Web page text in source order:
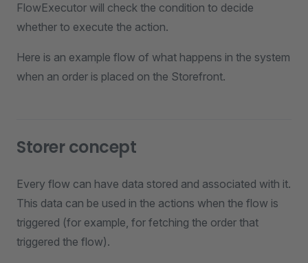
FlowExecutor will check the condition to decide
whether to execute the action.
Here is an example flow of what happens in the system
when an order is placed on the Storefront.
Storer concept
Every flow can have data stored and associated with it.
This data can be used in the actions when the flow is
triggered (for example, for fetching the order that
triggered the flow).